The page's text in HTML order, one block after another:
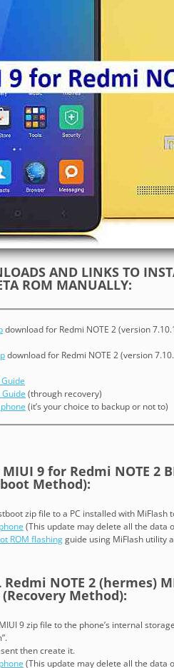
AND LINKS TO
ROM MANUALLY:
download for Redmi NOTE 2 (version
download for Redmi NOTE 2 (version
(through recovery)
(it’s your choice to backup or not to)
MIUI 9 for Redmi NOTE 2
Method):
zip file to a PC installed with MiFlash
(This update may delete all the data
ROM flashingguide using MiFlash utility
Redmi NOTE 2 (hermes)
(Recovery Method):
9 zip file to the phone’s internal
then create it.
(This update may delete all the data